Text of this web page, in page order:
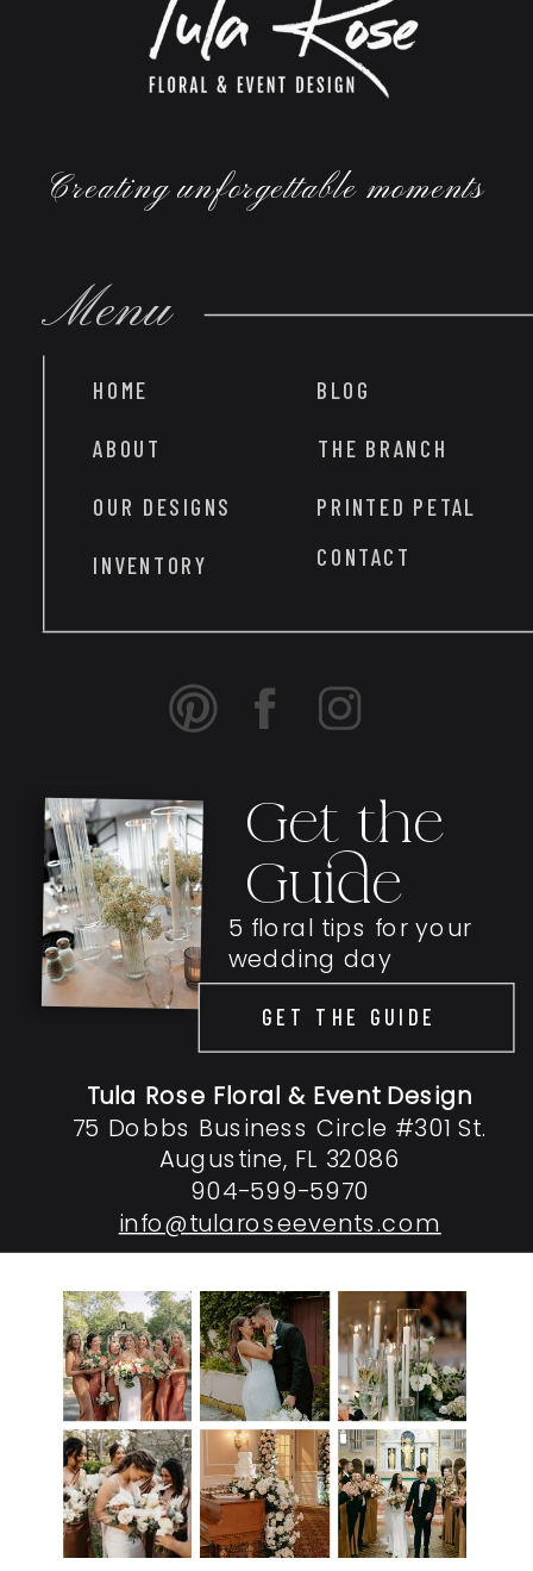
PRINTED PETAL
THE BRANCH
BLOG
INVENTORY
OUR DESIGNS
ABOUT
HOME
Menu
Creating unforgettable moments
Get the
Guide
5 floral tips for your
wedding day
GET THE GUIDE
CONTACT
Tula Rose Floral & Event Design
75 Dobbs Business Circle #301 St.
Augustine, FL 32086
904-599-5970
info@tularoseevents.com